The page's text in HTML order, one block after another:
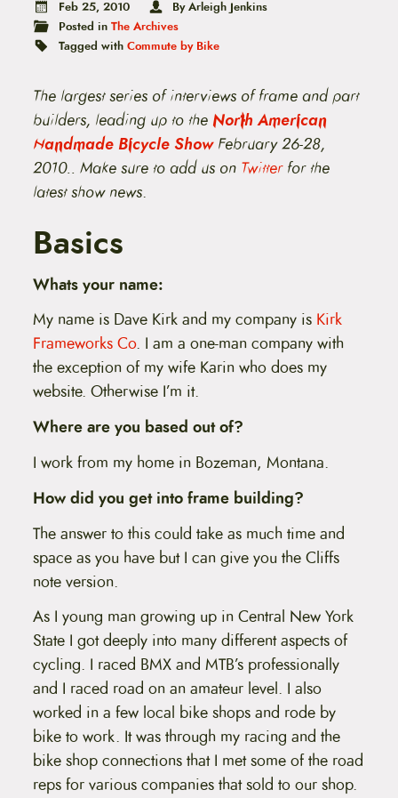
Feb 25, 2010
By Arleigh Jenkins
Posted in The Archives
Tagged with Commute by Bike
The largest series of interviews of frame and part
builders, leading up to theNorth American
Handmade Bicycle ShowFebruary 26-28,
2010.. Make sure to add us on Twitterfor the
latest show news.
Basics
Whats your name:
My name is Dave Kirk and my company is Kirk
Frameworks Co. I am a one-man company with
the exception of my wife Karin who does my
website. Otherwise I’m it.
Where are you based out of?
I work from my home in Bozeman, Montana.
How did you get into frame building?
The answer to this could take as much time and
space as you have but I can give you the Cliffs
note version.
As I young man growing up in Central New York
State I got deeply into many different aspects of
cycling. I raced BMX and MTB’s professionally
and I raced road on an amateur level. I also
worked in a few local bike shops and rode by
bike to work. It was through my racing and the
bike shop connections that I met some of the road
reps for various companies that sold to our shop.